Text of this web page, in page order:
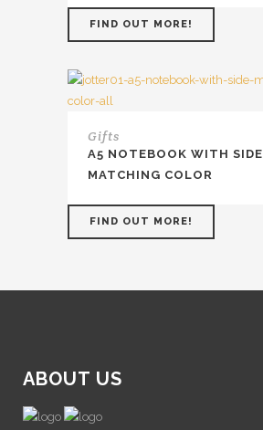
FIND OUT MORE!
Gifts
A5 NOTEBOOK WITH SIDE
MATCHING COLOR
FIND OUT MORE!
ABOUT US